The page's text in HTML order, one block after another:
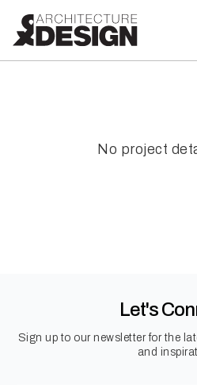
No project
Let's
Sign up to our newsletter for the
and